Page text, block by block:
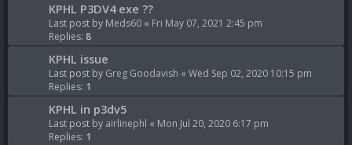
KPHL P3DV4 exe ??
Last post by Meds60 « Fri May 07, 2021 2:45 pm
Replies: 8
KPHL issue
Last post by Greg Goodavish « Wed Sep 02, 2020 10:15 pm
Replies: 1
KPHL in p3dv5
Last post by airlinephl « Mon Jul 20, 2020 6:17 pm
Replies: 1